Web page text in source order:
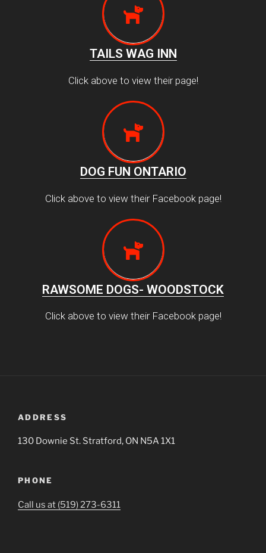
TAILS WAG INN
Click above to view their page!
DOG FUN ONTARIO
Click above to view their Facebook page!
RAWSOME DOGS- WOODSTOCK
Click above to view their Facebook page!
ADDRESS
130 Downie St. Stratford, ON N5A 1X1
PHONE
Call us at (519) 273-6311